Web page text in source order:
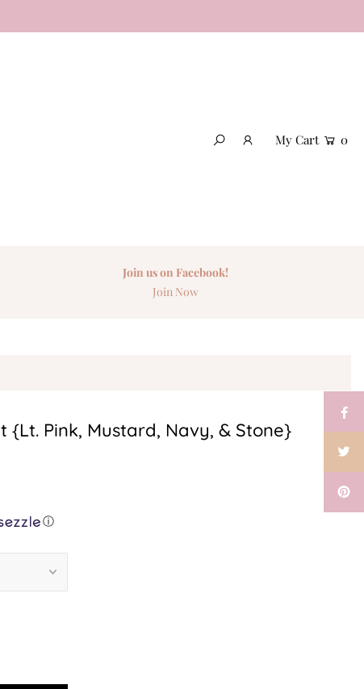
My Cart 0
Join us on Facebook!
Join Now
{Lt. Pink, Mustard, Navy, & Stone}
ⓘ